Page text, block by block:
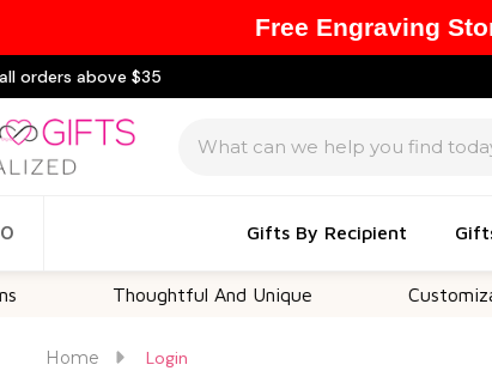
orders above $35
Gifts By Recipient
Thoughtful And Unique
Home Login
Free Engraving